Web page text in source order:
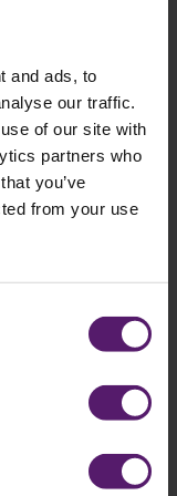
and ads, to
our traffic.
of our site with
partners who
you’ve
from your use